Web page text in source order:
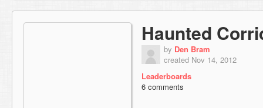
Haunted
by Den Bram
created Nov 14, 2012
Leaderboards
6 comments